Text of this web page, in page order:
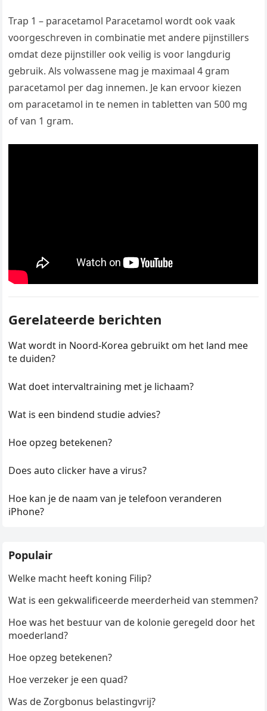
Trap 1 – paracetamol Paracetamol wordt ook vaak
voorgeschreven in combinatie met andere pijnstillers
omdat deze pijnstiller ook veilig is voor langdurig
gebruik. Als volwassene mag je maximaal 4 gram
paracetamol per dag innemen. Je kan ervoor kiezen
om paracetamol in te nemen in tabletten van 500 mg
of van 1 gram.
Gerelateerde berichten
Wat wordt in Noord-Korea gebruikt om het land mee
te duiden?
Wat doet intervaltraining met je lichaam?
Wat is een bindend studie advies?
Hoe opzeg betekenen?
Does auto clicker have a virus?
Hoe kan je de naam van je telefoon veranderen
iPhone?
Populair
Welke macht heeft koning Filip?
Wat is een gekwalificeerde meerderheid van stemmen?
Hoe was het bestuur van de kolonie geregeld door het
moederland?
Hoe opzeg betekenen?
Hoe verzeker je een quad?
Was de Zorgbonus belastingvrij?